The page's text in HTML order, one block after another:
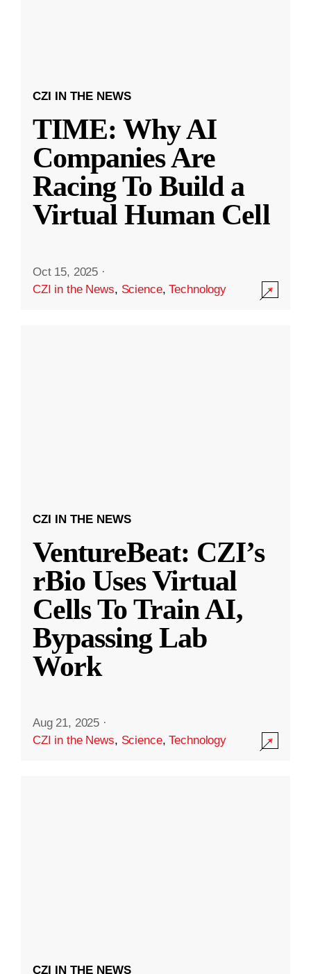
CZI IN THE NEWS
TIME: Why AI
Companies Are
Racing To Build a
Virtual Human Cell
Oct 15, 2025 ·
CZI in the News, Science,Technology
CZI IN THE NEWS
VentureBeat: CZI’s
rBio Uses Virtual
Cells To Train AI,
Bypassing Lab
Work
Aug 21, 2025 ·
CZI in the News, Science,Technology
CZI IN THE NEWS